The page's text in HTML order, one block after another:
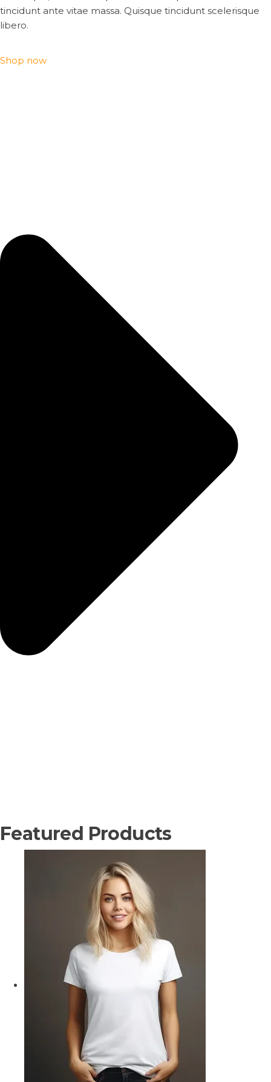
tincidunt ante vitae massa. Quisque tincidunt scelerisque
libero.
Shop now
Featured Products